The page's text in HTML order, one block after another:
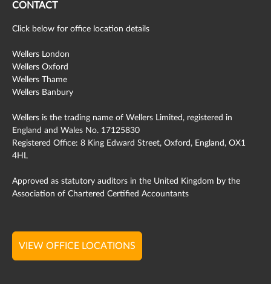
CONTACT
Click below for office location details
Wellers London
Wellers Oxford
Wellers Thame
Wellers Banbury
Wellers is the trading name of Wellers Limited, registered in
England and Wales No. 17125830
Registered Office: 8 King Edward Street, Oxford, England, OX1
4HL
Approved as statutory auditors in the United Kingdom by the
Association of Chartered Certified Accountants
VIEW OFFICE LOCATIONS